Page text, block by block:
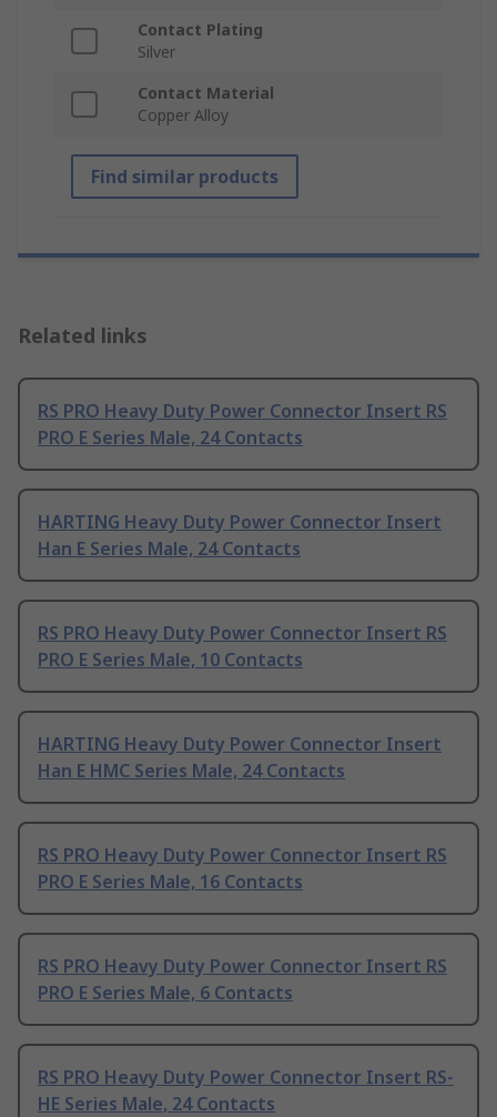
Contact Plating
Silver
Contact Material
Copper Alloy
Find similar products
Related links
RS PRO Heavy Duty Power Connector Insert RS
PRO E Series Male, 24 Contacts
HARTING Heavy Duty Power Connector Insert
Han E Series Male, 24 Contacts
RS PRO Heavy Duty Power Connector Insert RS
PRO E Series Male, 10 Contacts
HARTING Heavy Duty Power Connector Insert
Han E HMC Series Male, 24 Contacts
RS PRO Heavy Duty Power Connector Insert RS
PRO E Series Male, 16 Contacts
RS PRO Heavy Duty Power Connector Insert RS
PRO E Series Male, 6 Contacts
RS PRO Heavy Duty Power Connector Insert RS-
HE Series Male, 24 Contacts